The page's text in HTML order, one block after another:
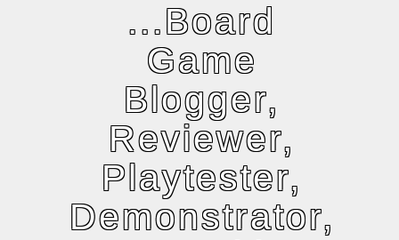
...Board
Game
Blogger,
Reviewer,
Playtester,
Demonstrator,